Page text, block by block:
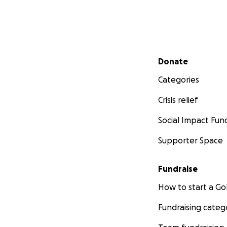
Secondary menu
Donate
Categories
Crisis relief
Social Impact
Supporter Space
Fundraise
How to start a
Fundraising